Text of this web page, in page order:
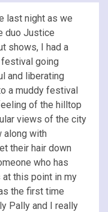
last night as we
duo Justice
shows, I had a
festival going
and liberating
a muddy festival
of the hilltop
views of the city
along with
their hair down
who has
this point in my
the first time
Pally and I really